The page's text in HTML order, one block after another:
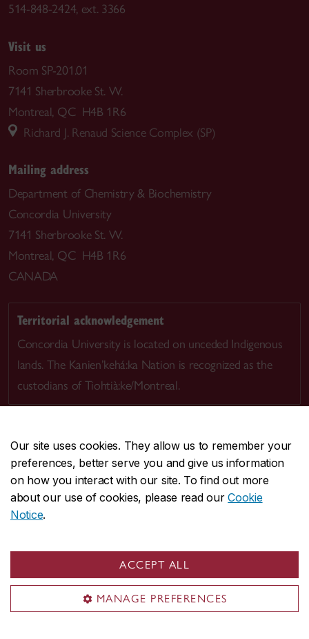
Our site uses cookies. They allow us to remember your
preferences, better serve you and give us information
on how you interact with our site. To find out more
about our use of cookies, please read ourCookie
Notice.
ACCEPT ALL
MANAGE PREFERENCES
514-848-2424, ext. 3366
Visit us
Room SP-201.01
7141 Sherbrooke St. W.
Montreal, QC H4B 1R6
Richard J. Renaud Science Complex (SP)
Mailing address
Department of Chemistry & Biochemistry
Concordia University
7141 Sherbrooke St. W.
Montreal, QC H4B 1R6
CANADA
Territorial acknowledgement
Concordia University is located on unceded Indigenous
lands. The Kanien’kehá:ka Nation is recognized as the
custodians of Tiohtià:ke/Montreal.
CENTRAL514-848-2424
EMERGENCY514-848-3717
Safety & prevention
© Concordia University. Montreal, QC, Canada